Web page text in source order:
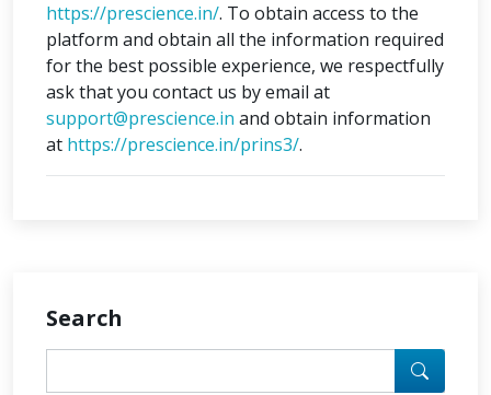
https://prescience.in/. To obtain access to the
platform and obtain all the information required
for the best possible experience, we respectfully
ask that you contact us by email at
support@prescience.in and obtain information
at https://prescience.in/prins3/.
Search